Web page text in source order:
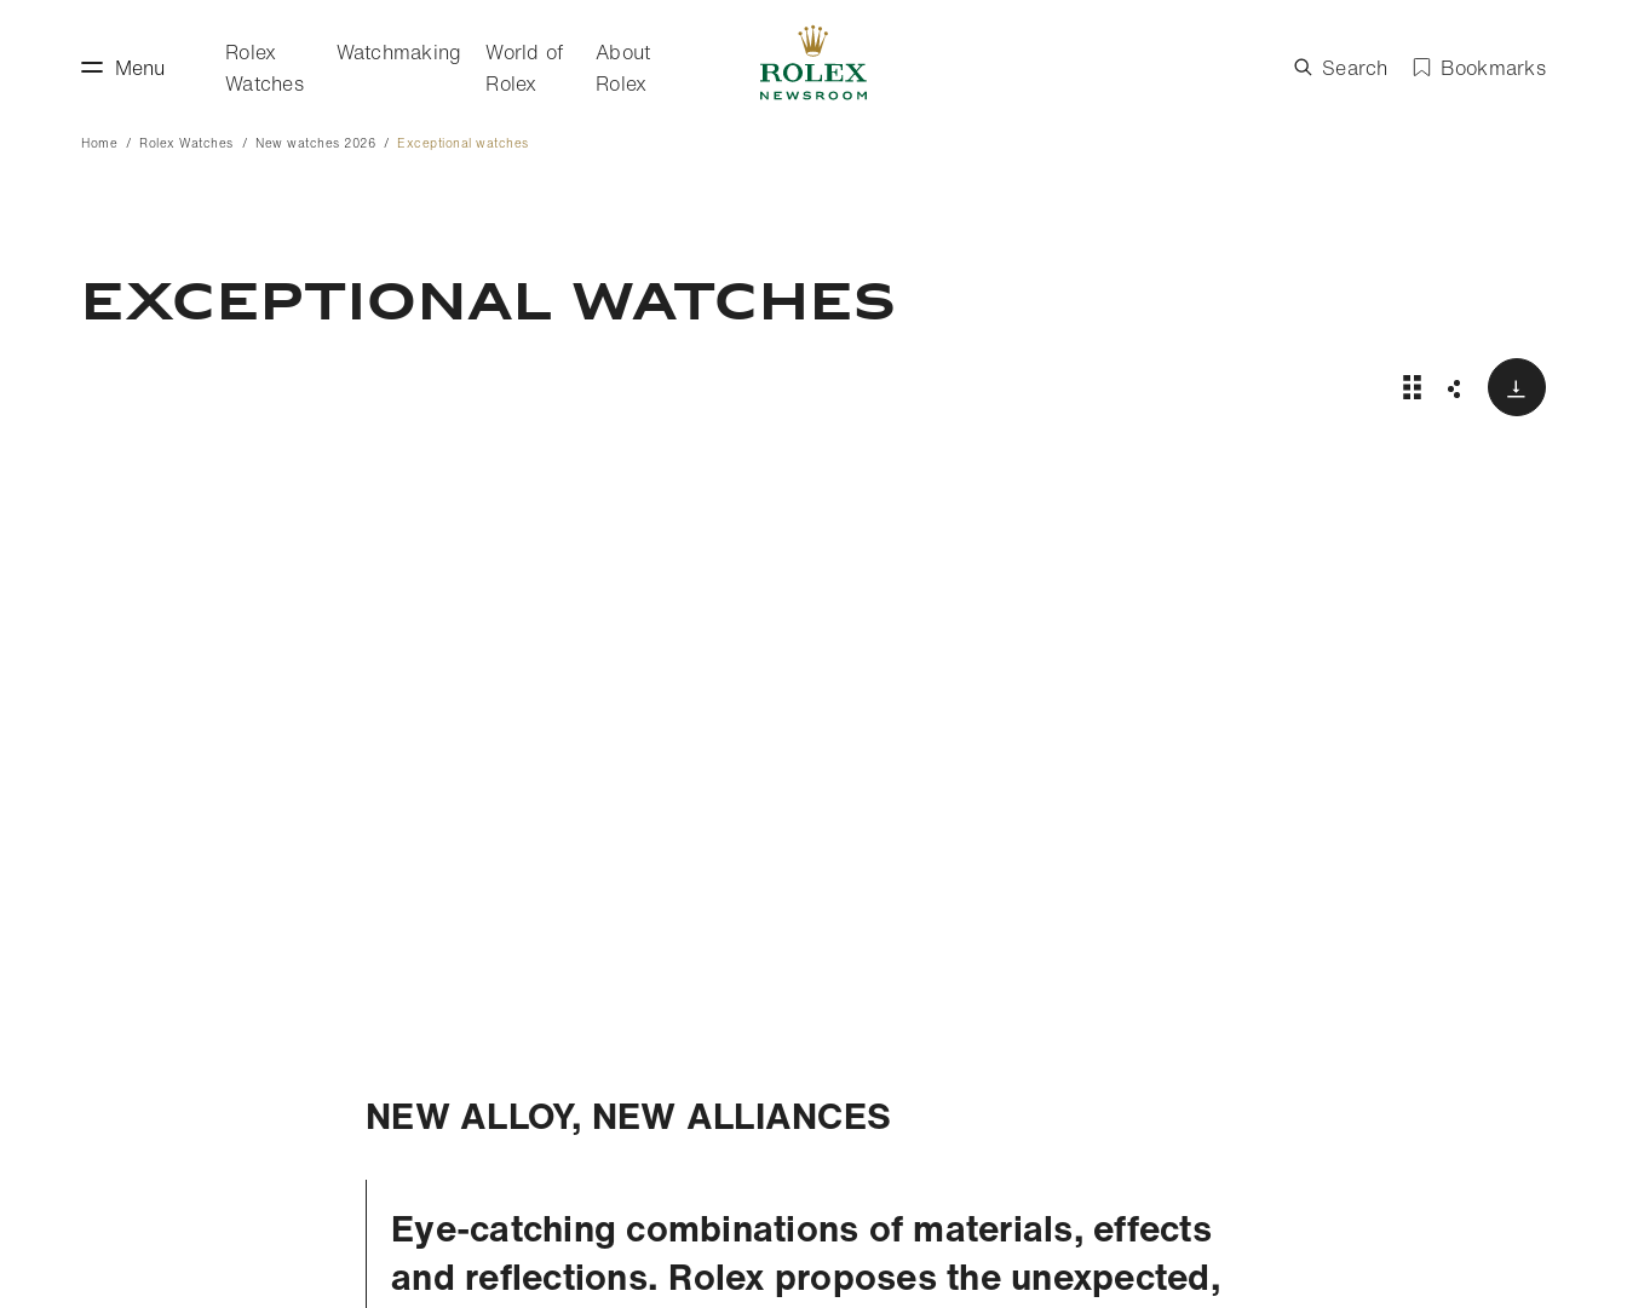
Menu
Rolex
Watches
Watchmaking
World of
Rolex
About
Rolex
Search Bookmarks
Home Rolex Watches New watches 2026 Exceptional watches
Exceptional watches
Exceptional watches:
Share
Download
NEW ALLOY, NEW ALLIANCES
Eye-catching combinations of materials, effects
and reflections. Rolex proposes the unexpected,